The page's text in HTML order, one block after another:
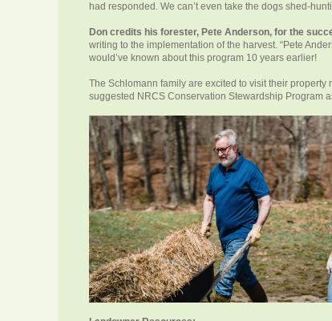
had responded. We can’t even take the dogs shed-
Don credits his forester, Pete Anderson, for the
writing to the implementation of the harvest. “Pete
would’ve known about this program 10 years earlier!
The Schlomann family are excited to visit their
suggested NRCS Conservation Stewardship Program